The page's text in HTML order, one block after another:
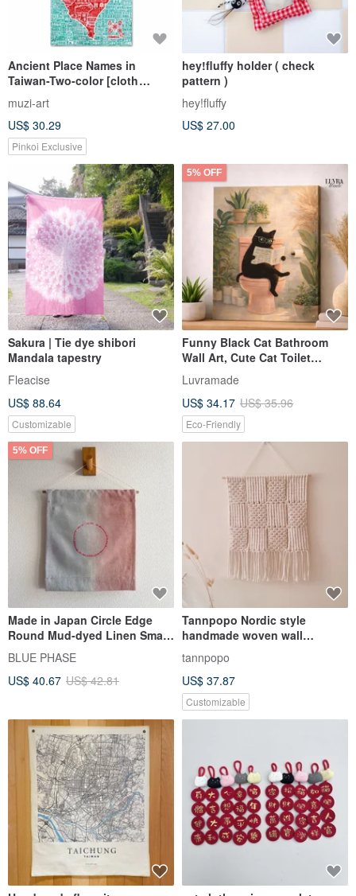
Ancient Place Names in
Taiwan-Two-color [cloth
muzi-art
US$ 30.29
Pinkoi Exclusive
hey!fluffy holder ( check
pattern )
hey!fluffy
US$ 27.00
Sakura | Tie dye shibori
Mandala tapestry
Fleacise
US$ 88.64
Customizable
5% OFF
Funny Black Cat Bathroom
Wall Art, Cute Cat Toilet
Poster, Cat Lover Gift Decor
Luvramade
US$ 34.17 US$ 35.96
Eco-Friendly
5% OFF
Made in Japan Circle Edge
Round Mud-dyed Linen Small
Tapestry Embroidery
BLUE PHASE
US$ 40.67 US$ 42.81
Tannpopo Nordic style
handmade woven wall
hanging wall decoration
transformer box stall
tannpopo
US$ 37.87
Customizable